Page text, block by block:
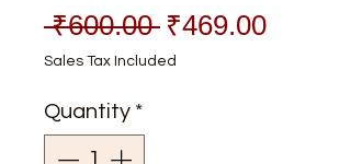
₹600.00 Regular
Price
₹469.00Sale
Sales Tax Included
Quantity *